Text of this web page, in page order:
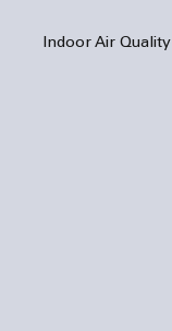
Indoor Air Quality